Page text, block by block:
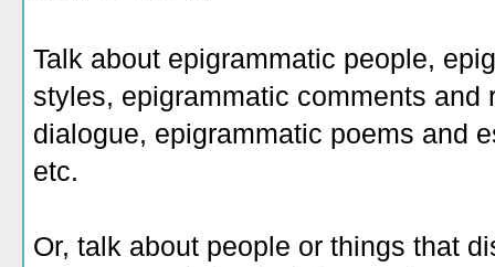
Talk about epigrammatic people,
styles, epigrammatic comments and
dialogue, epigrammatic poems and
etc.
Or, talk about people or things that